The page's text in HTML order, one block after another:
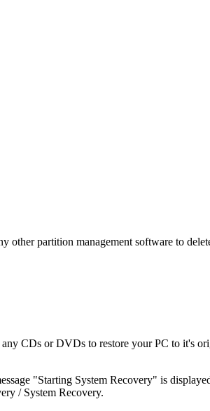
other partition management software to
CDs or DVDs to restore your PC to it's
"Starting System Recovery" is
/ System Recovery.